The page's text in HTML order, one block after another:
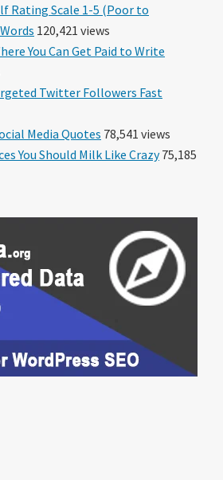
Rating Scale 1-5 (Poor to
120,421 views
You Can Get Paid to Write
Twitter Followers Fast
Media Quotes 78,541 views
You Should Milk Like Crazy75,185